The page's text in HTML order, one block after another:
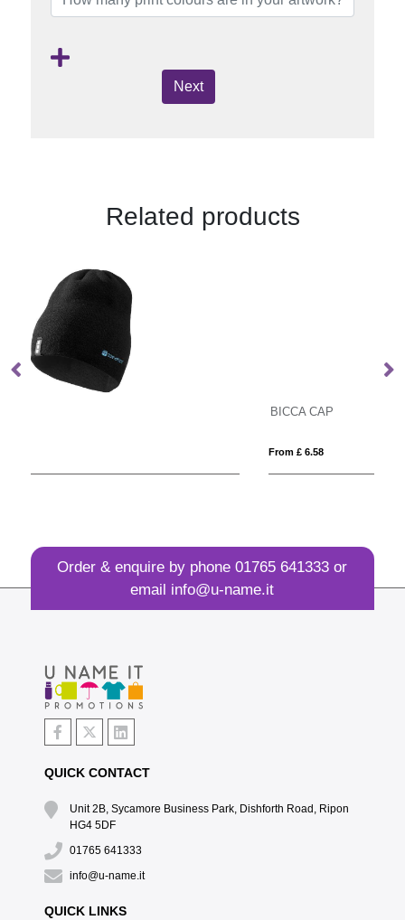
Next
Related products
Order & enquire by phone01765 641333 or
email info@u-name.it
QUICK CONTACT
Unit 2B, Sycamore Business Park, Dishforth Road, Ripon
HG4 5DF
01765 641333
info@u-name.it
QUICK LINKS